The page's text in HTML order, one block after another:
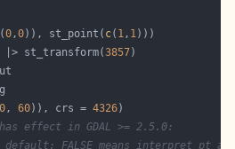
(0,0)), st_point( c( 1, 1
|> st_transform(3857
0, 60)), crs = 4326
effect in GDAL >= 2.5.0:
default: FALSE means interpret pt